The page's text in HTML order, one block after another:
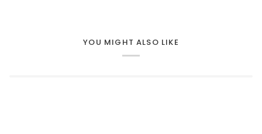
YOU MIGHT ALSO LIKE